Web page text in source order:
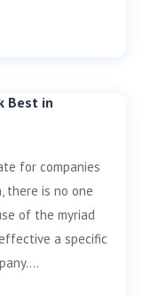
Best in
for companies
there is no one
of the myriad
a specific